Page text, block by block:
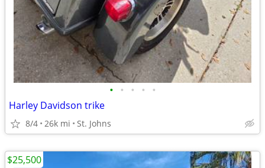
• • • • •
Harley Davidson trike
8/4 26k mi St. Johns
$25,500